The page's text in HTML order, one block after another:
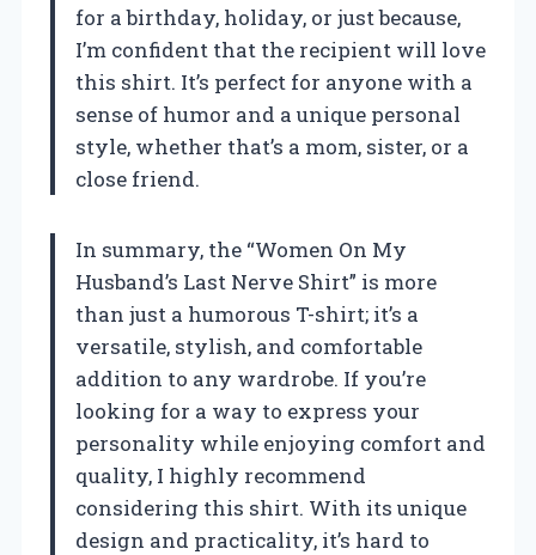
for a birthday, holiday, or just because,
I’m confident that the recipient will love
this shirt. It’s perfect for anyone with a
sense of humor and a unique personal
style, whether that’s a mom, sister, or a
close friend.
In summary, the “Women On My
Husband’s Last Nerve Shirt” is more
than just a humorous T-shirt; it’s a
versatile, stylish, and comfortable
addition to any wardrobe. If you’re
looking for a way to express your
personality while enjoying comfort and
quality, I highly recommend
considering this shirt. With its unique
design and practicality, it’s hard to